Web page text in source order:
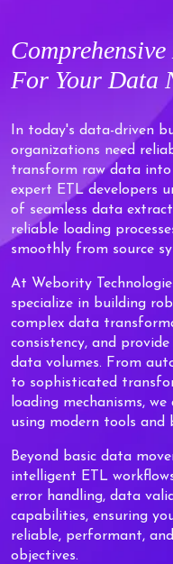
Comprehensive
For Your Data
In today's data-driven
organizations need
transform raw data into
expert ETL developers
of seamless data
reliable loading
smoothly from source
At Webority
specialize in building
complex data
consistency, and
data volumes. From
to sophisticated
loading mechanisms,
using modern tools and
Beyond basic data
intelligent ETL
error handling, data
capabilities, ensuring
reliable, performant,
objectives.